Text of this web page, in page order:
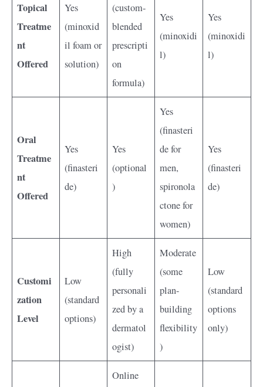
Topical
Treatme
nt
Offered
Yes
(minoxid
il foam or
solution)
(custom-
blended
prescripti
on
formula)
Yes
(minoxidi
l)
Yes
(minoxidi
l)
Oral
Treatme
nt
Offered
Yes
(finasteri
de)
Yes
(optional
)
Yes
(finasteri
de for
men,
spironola
ctone for
women)
Yes
(finasteri
de)
Customi
zation
Level
Low
(standard
options)
High
(fully
personali
zed by a
dermatol
ogist)
Moderate
(some
plan-
building
flexibility
)
Low
(standard
options
only)
Online